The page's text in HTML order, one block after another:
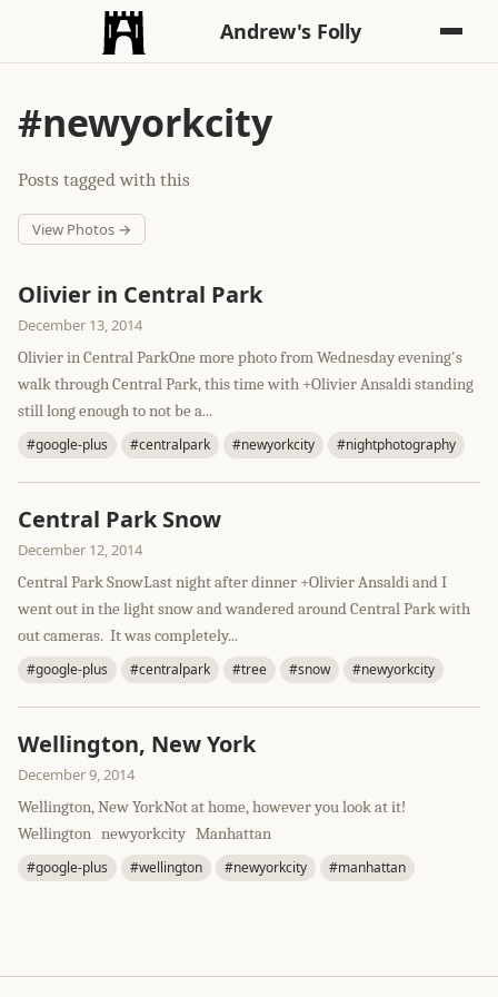
Andrew's Folly
#newyorkcity
Posts tagged with this
View Photos →
Olivier in Central Park
December 13, 2014
Olivier in Central ParkOne more photo from Wednesday evening's
walk through Central Park, this time with +Olivier Ansaldi standing
still long enough to not be a...
#google-plus #centralpark #newyorkcity #nightphotography
Central Park Snow
December 12, 2014
Central Park SnowLast night after dinner +Olivier Ansaldi and I
went out in the light snow and wandered around Central Park with
out cameras. It was completely...
#google-plus #centralpark #tree #snow #newyorkcity
Wellington, New York
December 9, 2014
Wellington, New YorkNot at home, however you look at it!
Wellington newyorkcity Manhattan
#google-plus #wellington #newyorkcity #manhattan